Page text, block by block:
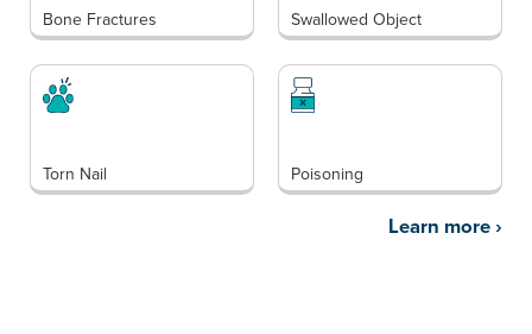
Bone Fractures Swallowed Object
Torn Nail Poisoning
Learn more ›